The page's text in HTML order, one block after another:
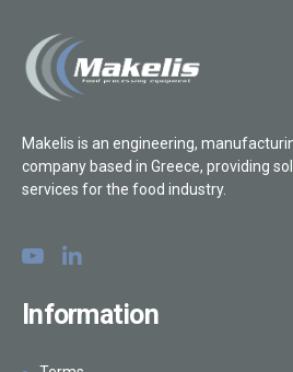
Makelis is an engineering,
company based in Greece, providing
services for the food industry.
Information